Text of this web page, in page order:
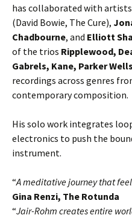
has collaborated with artists
(David Bowie, The Cure),
Chadbourne, and Elliott
of the trios Ripplewood,
Gabrels, Kane, Parker Wells
recordings across genres
contemporary composition.
His solo work integrates
electronics to push the
instrument.
“A meditative journey that
Gina Renzi, The Rotunda
“Jair-Rohm creates entire